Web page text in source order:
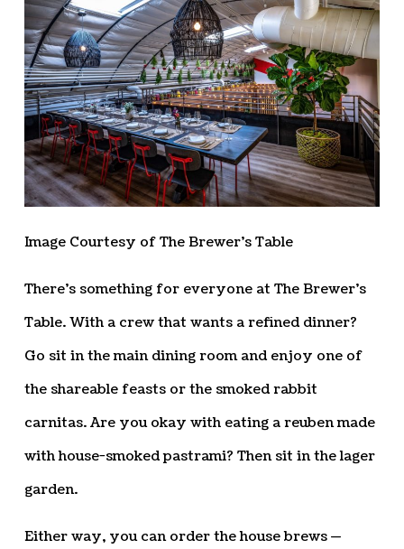
Image Courtesy of The Brewer’s Table
There’s something for everyone at The Brewer’s
Table. With a crew that wants a refined dinner?
Go sit in the main dining room and enjoy one of
the shareable feasts or the smoked rabbit
carnitas. Are you okay with eating a reuben made
with house-smoked pastrami? Then sit in the lager
garden.
Either way, you can order the house brews —